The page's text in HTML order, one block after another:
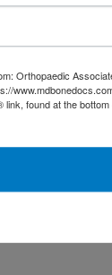
Orthopaedic
found at the bottom